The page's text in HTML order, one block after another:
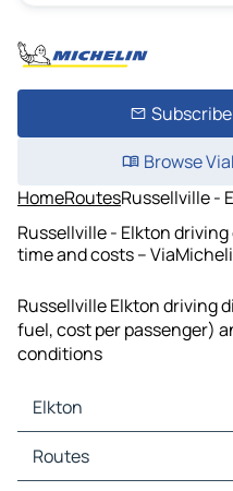
Browse
HomeRoutesRussellville -
Russellville - Elkton
time and costs –
Russellville Elkton driving
fuel, cost per passenger)
conditions
Elkton
Elkton Maps
Elkton Traffic
Routes